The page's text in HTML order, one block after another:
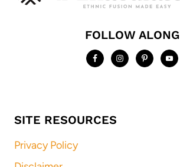
FOLLOW ALONG
SITE RESOURCES
Privacy Policy